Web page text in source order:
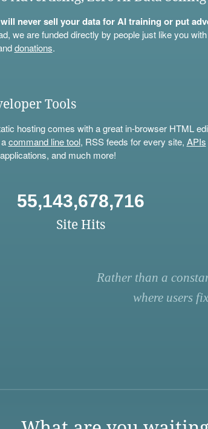
never sell your data for AI training or put
we are funded directly by people just like you with
donations.
Tools
hosting comes with a great in-browser HTML
command line tool, RSS feeds for every site, APIs
and much more!
55,143,678,716
Site Hits
Rather than a
where users